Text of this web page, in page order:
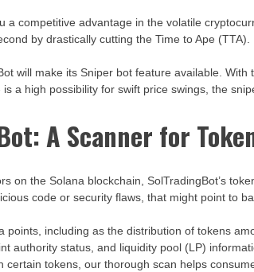
a competitive advantage in the volatile
by drastically cutting the Time to Ape (TTA).
will make its Sniper bot feature available.
a high possibility for swift price swings, the
A Scanner for
on the Solana blockchain, SolTradingBot’s
code or security flaws, that might point to
points, including as the distribution of tokens
authority status, and liquidity pool (LP)
certain tokens, our thorough scan helps